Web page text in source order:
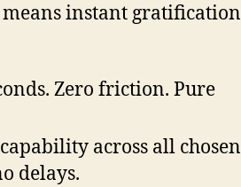
instant gratification
Zero friction. Pure
across all chosen
delays.